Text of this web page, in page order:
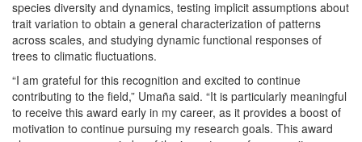
species diversity and dynamics, testing implicit assumptions about
trait variation to obtain a general characterization of patterns
across scales, and studying dynamic functional responses of
trees to climatic fluctuations.
“I am grateful for this recognition and excited to continue
contributing to the field,” Umaña said. “It is particularly meaningful
to receive this award early in my career, as it provides a boost of
motivation to continue pursuing my research goals. This award